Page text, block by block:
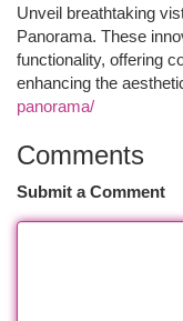
Unveil breathtaking
Panorama. These
functionality, offering
enhancing the
panorama/
Comments
Submit a Comment